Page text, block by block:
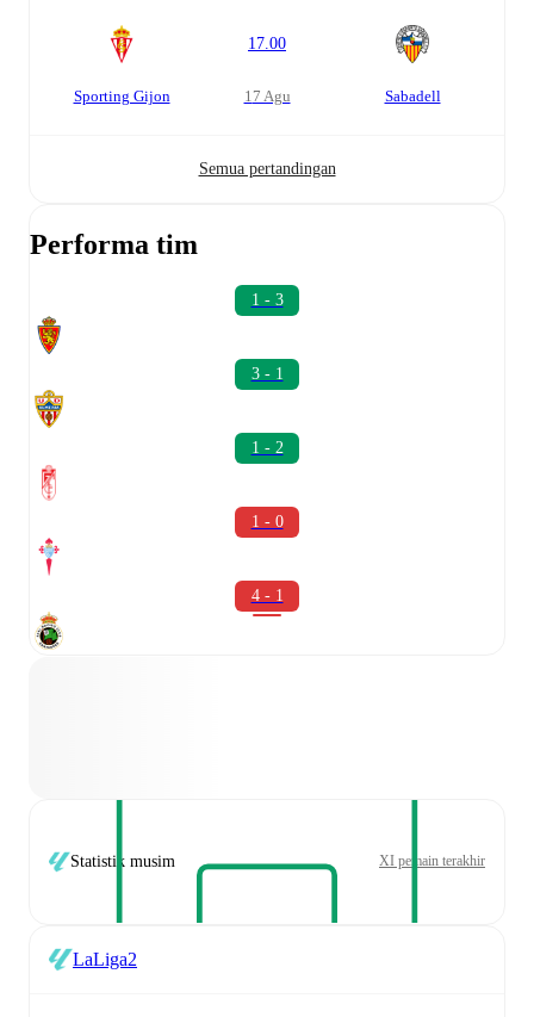
Sporting Gijon
17.00
17 Agu Sabadell
Semua pertandingan
Performa tim
1 - 3
3 - 1
1 - 2
1 - 0
4 - 1
Statistik musim XI pemain terakhir
LaLiga2